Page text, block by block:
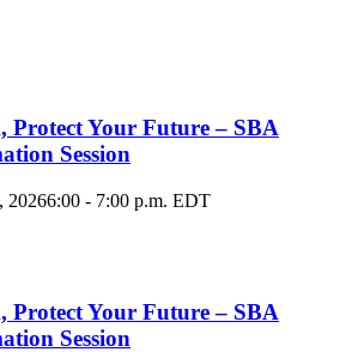
Protect Your Future – SBA
Session
20266:00 - 7:00 p.m. EDT
Protect Your Future – SBA
Session